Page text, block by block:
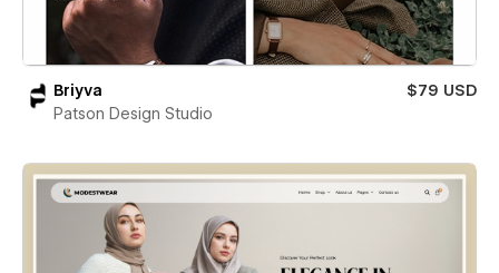
Briyva
$79 USD
Patson Design Studio